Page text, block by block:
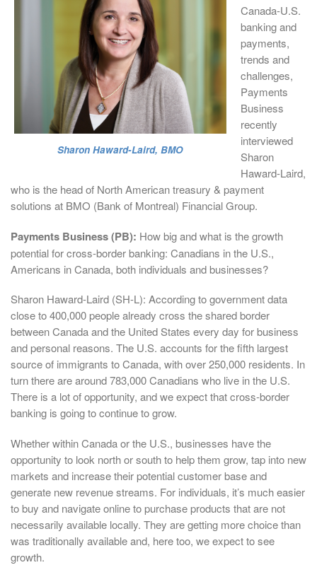
Sharon Haward-Laird, BMO
Canada-U.S.
banking and
payments,
trends and
challenges,
Payments
Business
recently
interviewed
Sharon
Haward-Laird,
who is the head of North American treasury & payment
solutions at BMO (Bank of Montreal) Financial Group.
Payments Business (PB): How big and what is the growth
potential for cross-border banking: Canadians in the U.S.,
Americans in Canada, both individuals and businesses?
Sharon Haward-Laird (SH-L): According to government data
close to 400,000 people already cross the shared border
between Canada and the United States every day for business
and personal reasons. The U.S. accounts for the fifth largest
source of immigrants to Canada, with over 250,000 residents. In
turn there are around 783,000 Canadians who live in the U.S.
There is a lot of opportunity, and we expect that cross-border
banking is going to continue to grow.
Whether within Canada or the U.S., businesses have the
opportunity to look north or south to help them grow, tap into new
markets and increase their potential customer base and
generate new revenue streams. For individuals, it’s much easier
to buy and navigate online to purchase products that are not
necessarily available locally. They are getting more choice than
was traditionally available and, here too, we expect to see
growth.